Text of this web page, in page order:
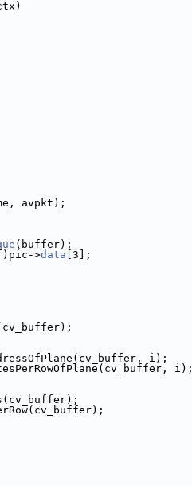
avpkt);
(buffer);
>data [3];
i);
i);